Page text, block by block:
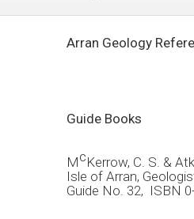
Arran Geology
Guide Books
McKerrow, C. S. &
Isle of Arran,
Guide No. 32, ISBN